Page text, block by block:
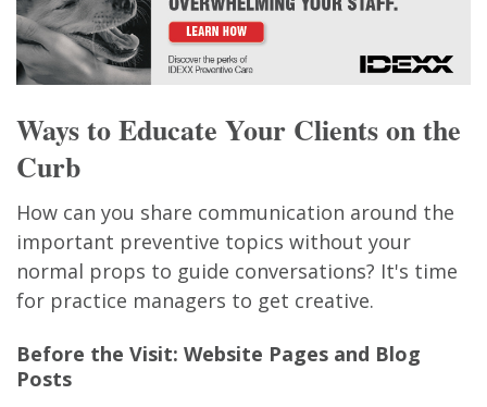
Ways to Educate Your Clients on the
Curb
How can you share communication around the
important preventive topics without your
normal props to guide conversations? It's time
for practice managers to get creative.
Before the Visit: Website Pages and Blog
Posts